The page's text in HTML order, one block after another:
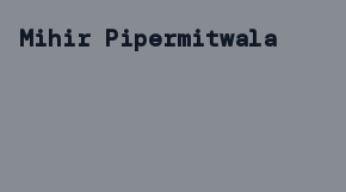
Mihir Pipermitwala